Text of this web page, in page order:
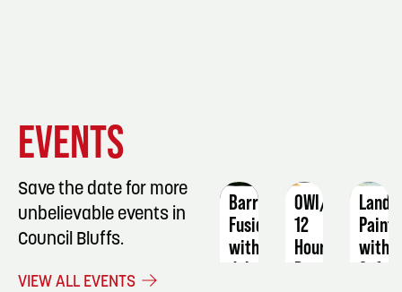
EVENTS
Save the date for more
unbelievable events in
Council Bluffs.
VIEW ALL EVENTS
Barre
Fusion
with
dghmoves
OWI/DUI
12
Hour
Program
with
Soft